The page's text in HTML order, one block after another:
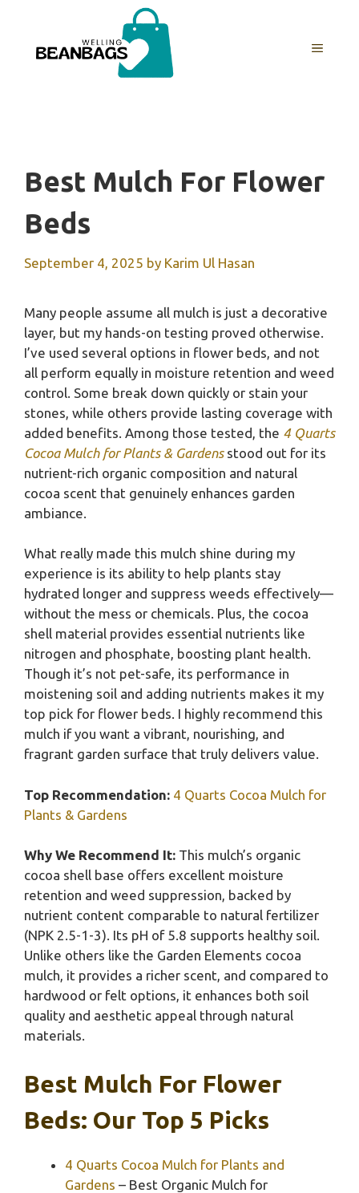
content
MENU
Best Mulch For Flower
Beds
September 4, 2025 by Karim Ul Hasan
Many people assume all mulch is just a decorative
layer, but my hands-on testing proved otherwise.
I’ve used several options in flower beds, and not
all perform equally in moisture retention and weed
control. Some break down quickly or stain your
stones, while others provide lasting coverage with
added benefits. Among those tested, the 4 Quarts
Cocoa Mulch for Plants & Gardensstood out for its
nutrient-rich organic composition and natural
cocoa scent that genuinely enhances garden
ambiance.
What really made this mulch shine during my
experience is its ability to help plants stay
hydrated longer and suppress weeds effectively—
without the mess or chemicals. Plus, the cocoa
shell material provides essential nutrients like
nitrogen and phosphate, boosting plant health.
Though it’s not pet-safe, its performance in
moistening soil and adding nutrients makes it my
top pick for flower beds. I highly recommend this
mulch if you want a vibrant, nourishing, and
fragrant garden surface that truly delivers value.
Top Recommendation: 4 Quarts Cocoa Mulch for
Plants & Gardens
Why We Recommend It: This mulch’s organic
cocoa shell base offers excellent moisture
retention and weed suppression, backed by
nutrient content comparable to natural fertilizer
(NPK 2.5-1-3). Its pH of 5.8 supports healthy soil.
Unlike others like the Garden Elements cocoa
mulch, it provides a richer scent, and compared to
hardwood or felt options, it enhances both soil
quality and aesthetic appeal through natural
materials.
Best Mulch For Flower
Beds: Our Top 5 Picks
4 Quarts Cocoa Mulch for Plants and
Gardens – Best Organic Mulch for